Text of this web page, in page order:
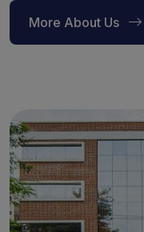
More About Us